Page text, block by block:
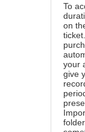
To
on
your
give